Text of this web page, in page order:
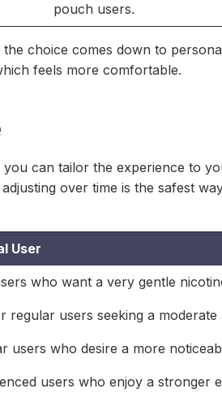
pouch users.
choice comes down to
feels more comfortable.
can tailor the experience to
over time is the safest
User
who want a very gentle
regular users seeking a moderate
users who desire a more
users who enjoy a stronger